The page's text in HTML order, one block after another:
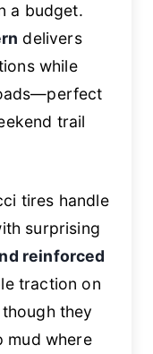
a budget.
delivers
while
trail
tires handle
surprising
reinforced
traction on
they
mud where